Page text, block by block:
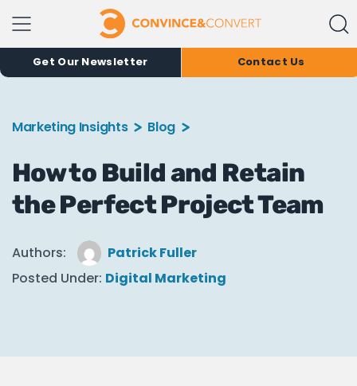
Get Our Newsletter Contact Us
Marketing Insights Blog
How to Build and Retain
the Perfect Project Team
Authors:
Patrick Fuller
Posted Under: Digital Marketing